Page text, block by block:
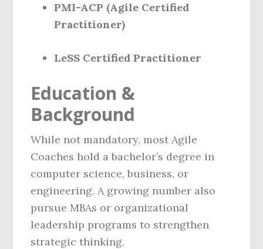
PMI-ACP (Agile Certified
Practitioner)
LeSS Certified Practitioner
Education &
Background
While not mandatory, most Agile
Coaches hold a bachelor’s degree in
computer science, business, or
engineering. A growing number also
pursue MBAs or organizational
leadership programs to strengthen
strategic thinking.